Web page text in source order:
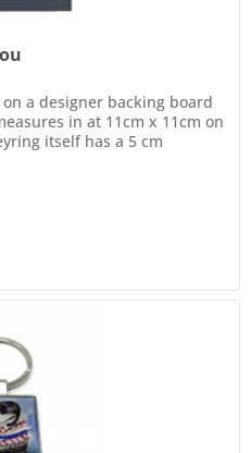
a designer backing board
in at 11cm x 11cm on
itself has a 5 cm